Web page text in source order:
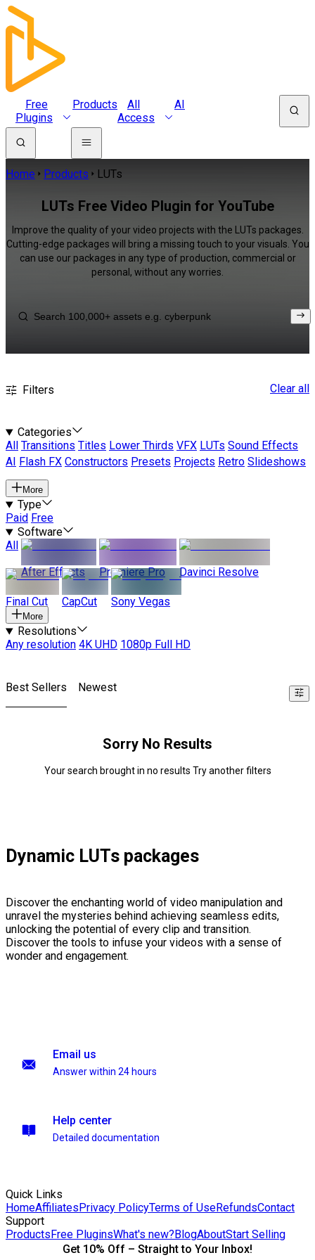
Free
Plugins
Products
All
Access
AI
Home Products LUTs
LUTs Free Video Plugin for YouTube
Improve the quality of your video projects with the LUTs packages.
Cutting-edge packages will bring a missing touch to your visuals. You
can use our packages in any type of production, commercial or
personal, without any worries.
Filters Clear all
Categories
All
Transitions Titles Lower Thirds VFX LUTs Sound Effects
AI
Flash FX Constructors Presets Projects Retro Slideshows
More
Type
Paid Free
Software
All
After Effects
Premiere Pro Davinci Resolve
Final Cut CapCut Sony Vegas
More
Resolutions
Any resolution 4K UHD 1080p Full HD
Best Sellers Newest
Sorry No Results
Your search brought in no results Try another filters
Dynamic LUTs packages
Discover the enchanting world of video manipulation and
unravel the mysteries behind achieving seamless edits,
unlocking the potential of every clip and transition.
Discover the tools to infuse your videos with a sense of
wonder and engagement.
Email us
Answer within 24 hours
Help center
Detailed documentation
Quick Links
HomeAffiliatesPrivacy PolicyTerms of UseRefundsContact
Support
ProductsFree PluginsWhat's new?BlogAboutStart Selling
Get 10% Off – Straight to Your Inbox!